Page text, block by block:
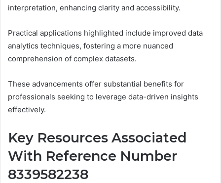
interpretation, enhancing clarity and accessibility.
Practical applications highlighted include improved data
analytics techniques, fostering a more nuanced
comprehension of complex datasets.
These advancements offer substantial benefits for
professionals seeking to leverage data-driven insights
effectively.
Key Resources Associated
With Reference Number
8339582238